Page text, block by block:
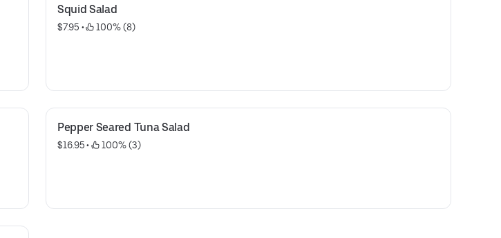
Squid Salad
$7.95 • 100% (8)
Pepper Seared Tuna Salad
$16.95 • 100% (3)